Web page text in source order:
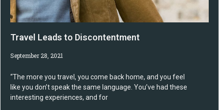
Travel Leads to Discontentment
September 28, 2021
“The more you travel, you come back home, and you feel
like you don’t speak the same language. You’ve had these
interesting experiences, and for